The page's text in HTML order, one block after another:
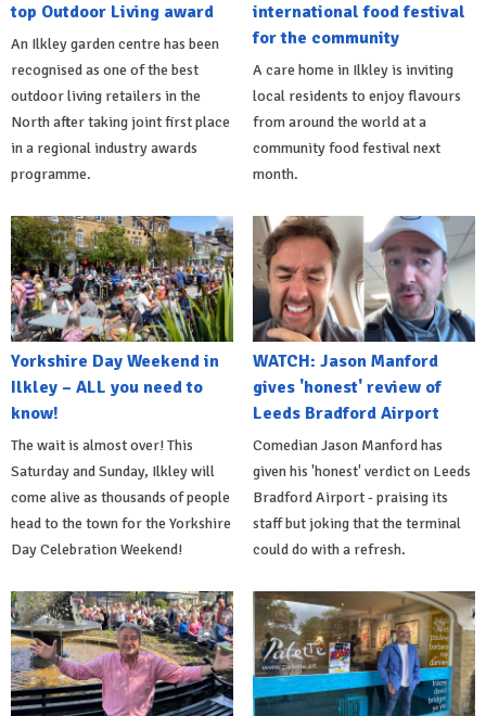
top Outdoor Living award
An Ilkley garden centre has been
recognised as one of the best
outdoor living retailers in the
North after taking joint first place
in a regional industry awards
programme.
international food festival
for the community
A care home in Ilkley is inviting
local residents to enjoy flavours
from around the world at a
community food festival next
month.
Yorkshire Day Weekend in
Ilkley – ALL you need to
know!
The wait is almost over! This
Saturday and Sunday, Ilkley will
come alive as thousands of people
head to the town for the Yorkshire
Day Celebration Weekend!
WATCH: Jason Manford
gives 'honest' review of
Leeds Bradford Airport
Comedian Jason Manford has
given his 'honest' verdict on Leeds
Bradford Airport - praising its
staff but joking that the terminal
could do with a refresh.